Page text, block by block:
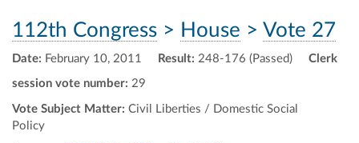
112th Congress > House > Vote 27
Date: February 10, 2011 Result: 248-176 (Passed) Clerk
session vote number: 29
Vote Subject Matter: Civil Liberties / Domestic Social
Policy